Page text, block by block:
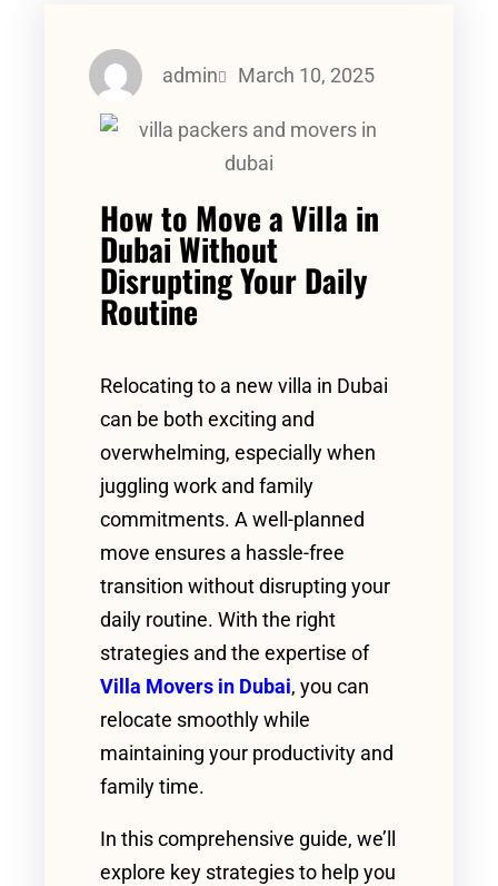
admin March 10, 2025
How to Move a Villa in
Dubai Without
Disrupting Your Daily
Routine
Relocating to a new villa in Dubai
can be both exciting and
overwhelming, especially when
juggling work and family
commitments. A well-planned
move ensures a hassle-free
transition without disrupting your
daily routine. With the right
strategies and the expertise of
Villa Movers in Dubai, you can
relocate smoothly while
maintaining your productivity and
family time.
In this comprehensive guide, we’ll
explore key strategies to help you